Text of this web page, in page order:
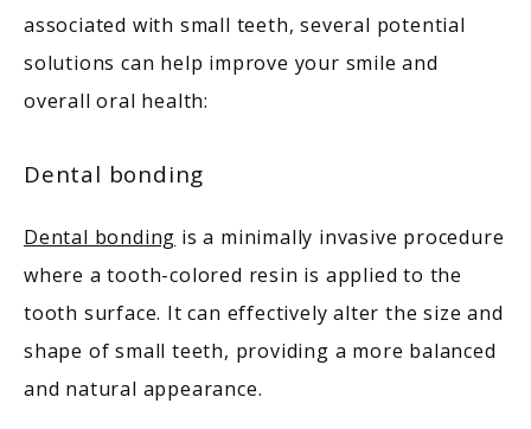
associated with small teeth, several potential
solutions can help improve your smile and
overall oral health:
Dental bonding
Dental bonding is a minimally invasive procedure
where a tooth-colored resin is applied to the
tooth surface. It can effectively alter the size and
shape of small teeth, providing a more balanced
and natural appearance.